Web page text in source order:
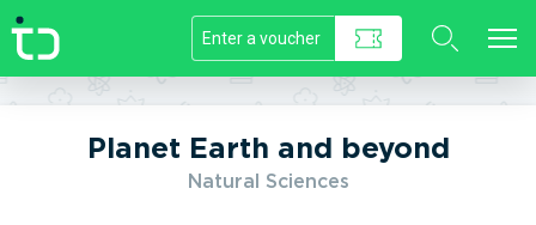
//]]>
Planet Earth and beyond
Natural Sciences